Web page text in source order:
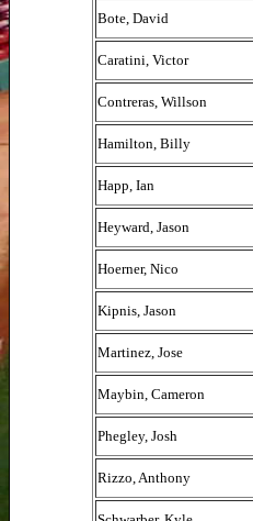
Bote, David
Caratini, Victor
Contreras, Willson
Hamilton, Billy
Happ, Ian
Heyward, Jason
Hoerner, Nico
Kipnis, Jason
Martinez, Jose
Maybin, Cameron
Phegley, Josh
Rizzo, Anthony